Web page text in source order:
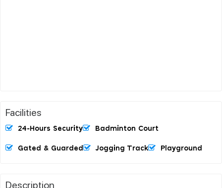
Facilities
24-Hours Security Badminton Court
Gated & Guarded Jogging Track Playground
Description